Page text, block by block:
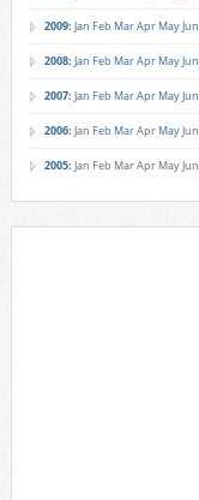
2009: Jan Feb MarApr MayJun
2008: Jan Feb MarApr MayJun
2007: Jan Feb MarApr MayJun
2006: Jan Feb MarApr MayJun
2005: Jan Feb MarApr MayJun